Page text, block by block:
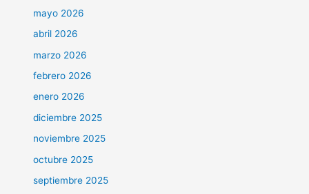
mayo 2026
abril 2026
marzo 2026
febrero 2026
enero 2026
diciembre 2025
noviembre 2025
octubre 2025
septiembre 2025